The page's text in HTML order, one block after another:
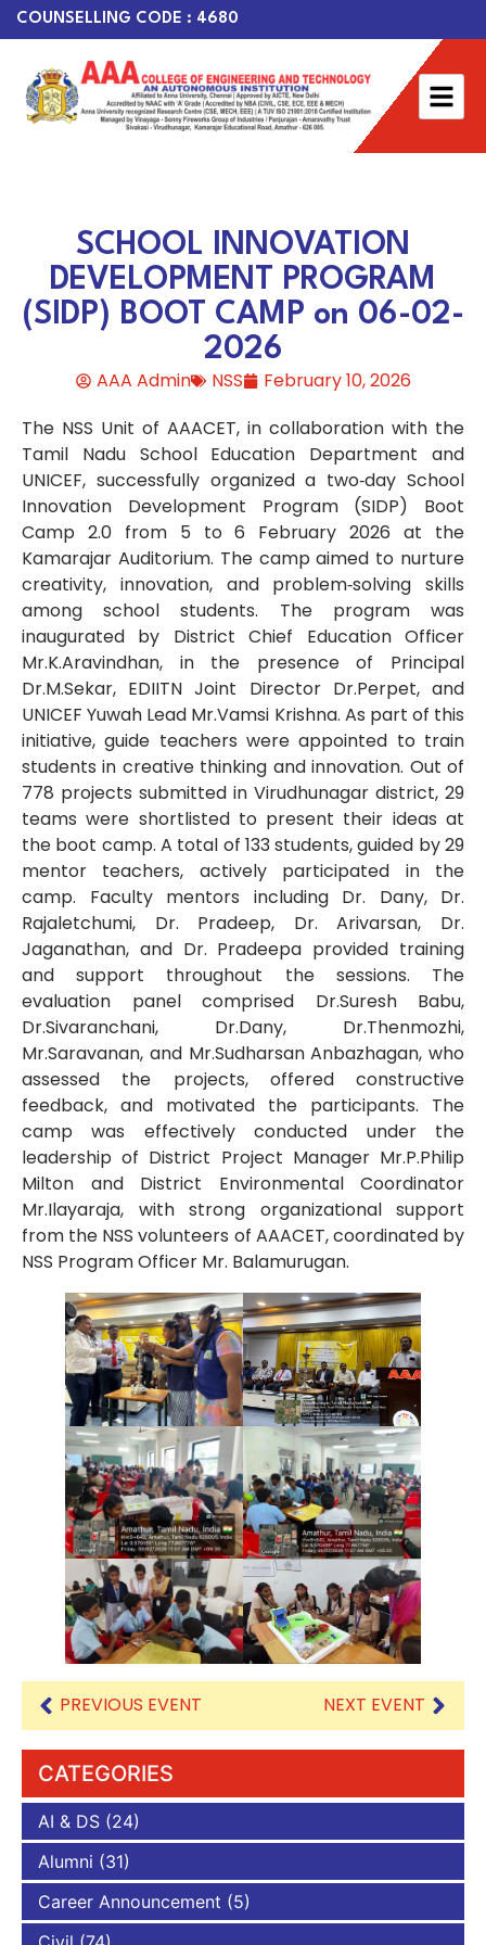
COUNSELLING CODE : 4680
SCHOOL INNOVATION
DEVELOPMENT PROGRAM
(SIDP) BOOT CAMP on 06-02-
2026
AAA Admin NSS
February 10, 2026
The NSS Unit of AAACET, in collaboration with the
Tamil Nadu School Education Department and
UNICEF, successfully organized a two‑day School
Innovation Development Program (SIDP) Boot
Camp 2.0 from 5 to 6 February 2026 at the
Kamarajar Auditorium. The camp aimed to nurture
creativity, innovation, and problem‑solving skills
among school students. The program was
inaugurated by District Chief Education Officer
Mr.K.Aravindhan, in the presence of Principal
Dr.M.Sekar, EDIITN Joint Director Dr.Perpet, and
UNICEF Yuwah Lead Mr.Vamsi Krishna. As part of this
initiative, guide teachers were appointed to train
students in creative thinking and innovation. Out of
778 projects submitted in Virudhunagar district, 29
teams were shortlisted to present their ideas at
the boot camp. A total of 133 students, guided by 29
mentor teachers, actively participated in the
camp. Faculty mentors including Dr. Dany, Dr.
Rajaletchumi, Dr. Pradeep, Dr. Arivarsan, Dr.
Jaganathan, and Dr. Pradeepa provided training
and support throughout the sessions. The
evaluation panel comprised Dr.Suresh Babu,
Dr.Sivaranchani, Dr.Dany, Dr.Thenmozhi,
Mr.Saravanan, and Mr.Sudharsan Anbazhagan, who
assessed the projects, offered constructive
feedback, and motivated the participants. The
camp was effectively conducted under the
leadership of District Project Manager Mr.P.Philip
Milton and District Environmental Coordinator
Mr.Ilayaraja, with strong organizational support
from the NSS volunteers of AAACET, coordinated by
NSS Program Officer Mr. Balamurugan.
PREVIOUS EVENT NEXT EVENT
CATEGORIES
AI & DS (24)
Alumni (31)
Career Announcement (5)